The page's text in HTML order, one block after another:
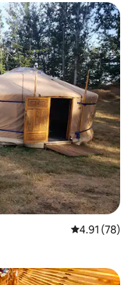
4.91 out of 5
4.91 (78)